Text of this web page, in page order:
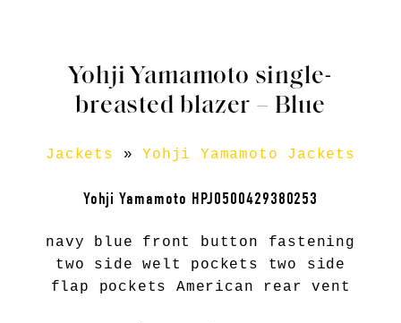
Yohji Yamamoto single-
breasted blazer – Blue
Jackets »Yohji Yamamoto Jackets
Yohji Yamamoto HPJ0500429380253
navy blue front button fastening
two side welt pockets two side
flap pockets American rear vent